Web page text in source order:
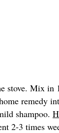
stove. Mix in
remedy
shampoo.
2-3 times